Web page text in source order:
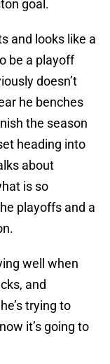
goal.
and looks like a
be a playoff
doesn’t
he benches
the season
heading into
about
is so
playoffs and a
well when
and
trying to
it’s going to